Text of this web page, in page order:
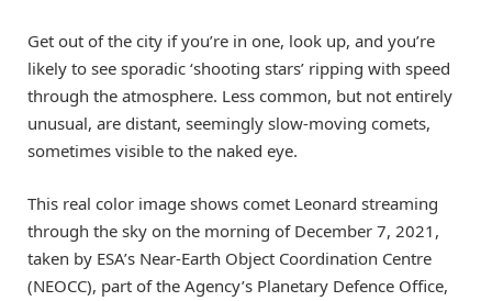
Get out of the city if you’re in one, look up, and you’re
likely to see sporadic ‘shooting stars’ ripping with speed
through the atmosphere. Less common, but not entirely
unusual, are distant, seemingly slow-moving comets,
sometimes visible to the naked eye.
This real color image shows comet Leonard streaming
through the sky on the morning of December 7, 2021,
taken by ESA’s Near-Earth Object Coordination Centre
(NEOCC), part of the Agency’s Planetary Defence Office,